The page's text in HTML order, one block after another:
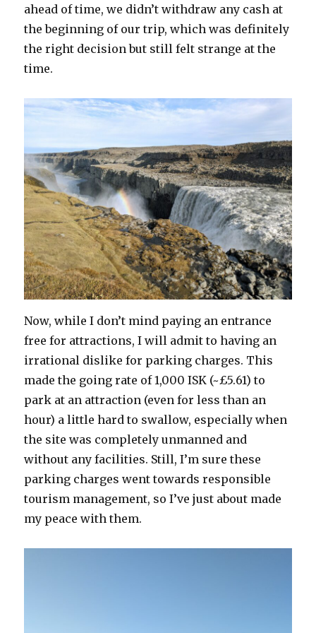
ahead of time, we didn’t withdraw any cash at
the beginning of our trip, which was definitely
the right decision but still felt strange at the
time.
Now, while I don’t mind paying an entrance
free for attractions, I will admit to having an
irrational dislike for parking charges. This
made the going rate of 1,000 ISK (~£5.61) to
park at an attraction (even for less than an
hour) a little hard to swallow, especially when
the site was completely unmanned and
without any facilities. Still, I’m sure these
parking charges went towards responsible
tourism management, so I’ve just about made
my peace with them.